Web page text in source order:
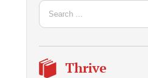
Thrive